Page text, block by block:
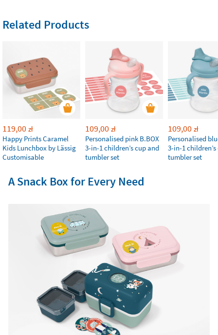
Related Products
119,00 zł
Happy Prints Caramel
Kids Lunchbox by Lässig
Customisable
109,00 zł
Personalised pink B.BOX
3-in-1 children’s cup and
tumbler set
109,00 zł
Personalised
3-in-1
tumbler set
A Snack Box for Every Need